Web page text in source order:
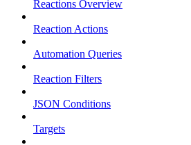
Reactions Overview
Reaction Actions
Automation Queries
Reaction Filters
JSON Conditions
Targets